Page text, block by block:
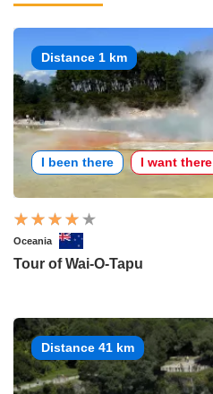
Distance 1 km
I been there I want there
Oceania
Tour of Wai-O-Tapu
Distance 41 km